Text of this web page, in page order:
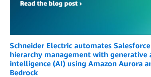
Schneider Electric automates
hierarchy management with
intelligence (AI) using Amazon Aurora
Bedrock